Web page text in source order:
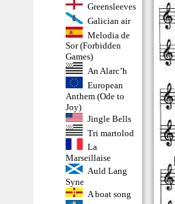
Greensleeves
Galician air
Melodia de
Sor (Forbidden
Games)
An Alarc’h
European
Anthem (Ode to
Joy)
Jingle Bells
Tri martolod
La
Marseillaise
Auld Lang
Syne
A boat song